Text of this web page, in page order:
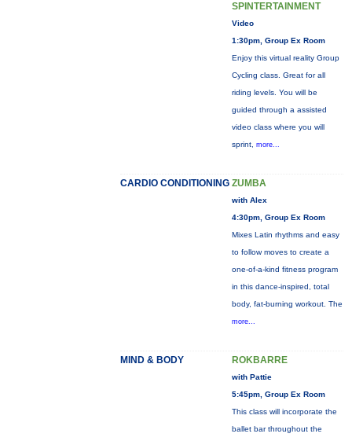
SPINTERTAINMENT
Video
1:30pm, Group Ex Room
Enjoy this virtual reality Group
Cycling class. Great for all
riding levels. You will be
guided through a assisted
video class where you will
sprint, more...
CARDIO CONDITIONING ZUMBA
with Alex
4:30pm, Group Ex Room
Mixes Latin rhythms and easy
to follow moves to create a
one-of-a-kind fitness program
in this dance-inspired, total
body, fat-burning workout. The
more...
MIND & BODY ROKBARRE
with Pattie
5:45pm, Group Ex Room
This class will incorporate the
ballet bar throughout the